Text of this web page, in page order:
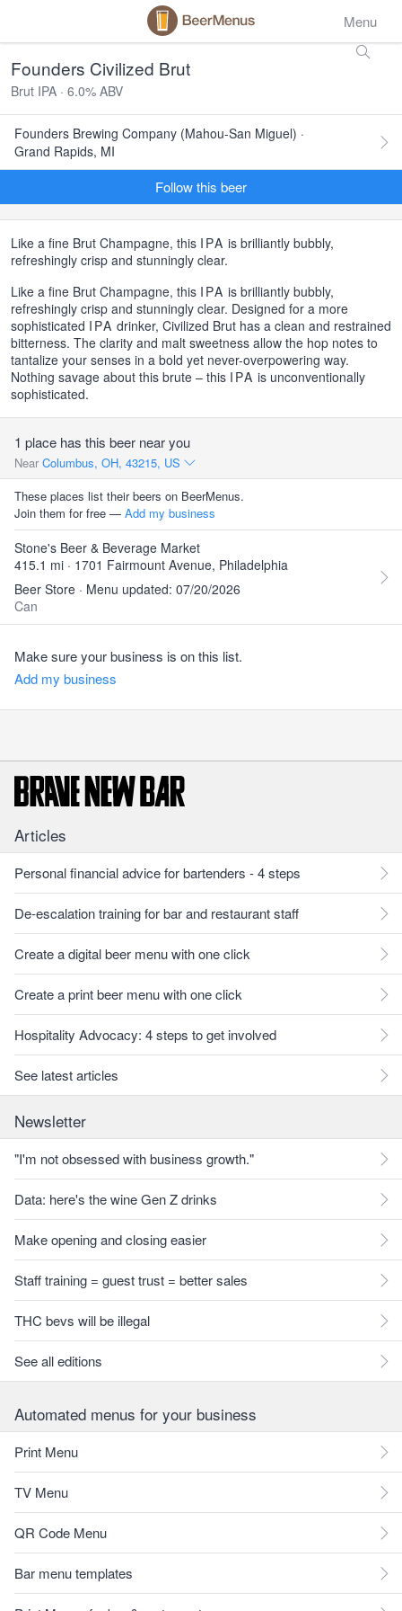
Menu
Founders Civilized Brut
Brut IPA · 6.0% ABV
Founders Brewing Company (Mahou-San Miguel) ·
Grand Rapids, MI
Follow this beer
Like a fine Brut Champagne, this IPA is brilliantly bubbly,
refreshingly crisp and stunningly clear.
Like a fine Brut Champagne, this IPA is brilliantly bubbly,
refreshingly crisp and stunningly clear. Designed for a more
sophisticated IPA drinker, Civilized Brut has a clean and restrained
bitterness. The clarity and malt sweetness allow the hop notes to
tantalize your senses in a bold yet never-overpowering way.
Nothing savage about this brute – this IPA is unconventionally
sophisticated.
1 place has this beer near you
Near Columbus, OH, 43215, US
These places list their beers on BeerMenus.
Join them for free — Add my business
Stone's Beer & Beverage Market
415.1 mi · 1701 Fairmount Avenue, Philadelphia
Beer Store · Menu updated: 07/20/2026
Can
Make sure your business is on this list.
Add my business
Articles
Personal financial advice for bartenders - 4 steps
De-escalation training for bar and restaurant staff
Create a digital beer menu with one click
Create a print beer menu with one click
Hospitality Advocacy: 4 steps to get involved
See latest articles
Newsletter
"I'm not obsessed with business growth."
Data: here's the wine Gen Z drinks
Make opening and closing easier
Staff training = guest trust = better sales
THC bevs will be illegal
See all editions
Automated menus for your business
Print Menu
TV Menu
QR Code Menu
Bar menu templates